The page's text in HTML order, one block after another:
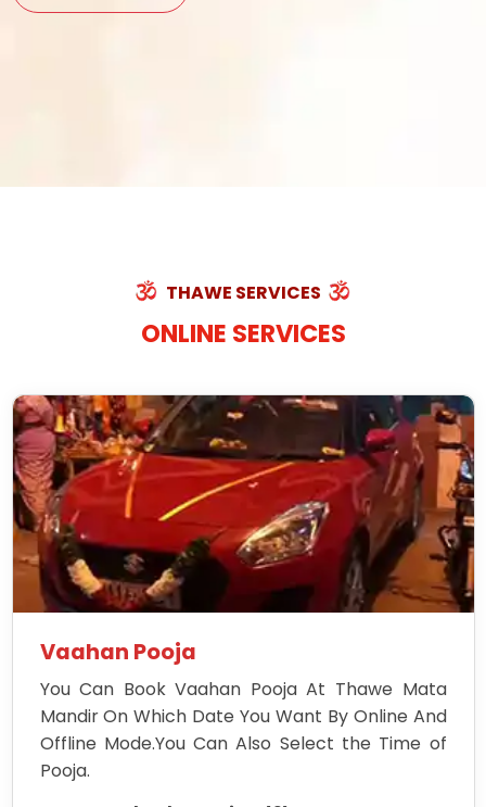
THAWE SERVICES
ONLINE SERVICES
Vaahan Pooja
You Can Book Vaahan Pooja At Thawe Mata
Mandir On Which Date You Want By Online And
Offline Mode.You Can Also Select the Time of
Pooja.